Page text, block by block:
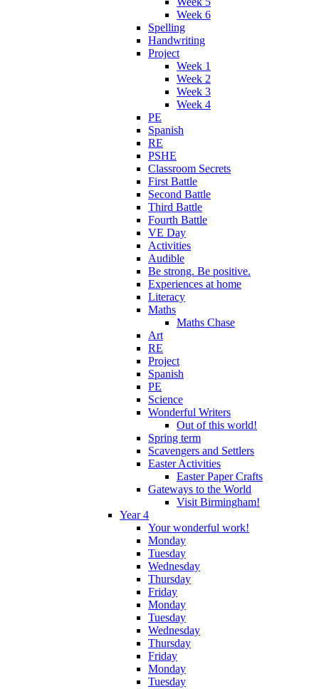
Week 6
Spelling
Handwriting
Project
Week 1
Week 2
Week 3
Week 4
PE
Spanish
RE
PSHE
Classroom Secrets
First Battle
Second Battle
Third Battle
Fourth Battle
VE Day
Activities
Audible
Be strong. Be positive.
Experiences at home
Literacy
Maths
Maths Chase
Art
RE
Project
Spanish
PE
Science
Wonderful Writers
Out of this world!
Spring term
Scavengers and Settlers
Easter Activities
Easter Paper Crafts
Gateways to the World
Visit Birmingham!
Year 4
Your wonderful work!
Monday
Tuesday
Wednesday
Thursday
Friday
Monday
Tuesday
Wednesday
Thursday
Friday
Monday
Tuesday